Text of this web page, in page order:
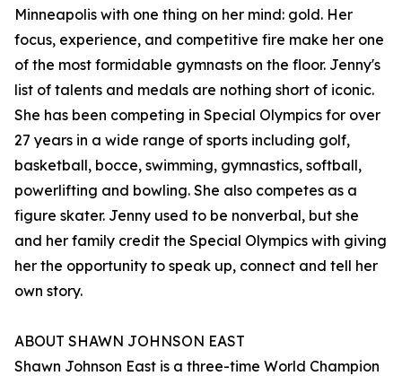
Minneapolis with one thing on her mind: gold. Her
focus, experience, and competitive fire make her one
of the most formidable gymnasts on the floor. Jenny's
list of talents and medals are nothing short of iconic.
She has been competing in Special Olympics for over
27 years in a wide range of sports including golf,
basketball, bocce, swimming, gymnastics, softball,
powerlifting and bowling. She also competes as a
figure skater. Jenny used to be nonverbal, but she
and her family credit the Special Olympics with giving
her the opportunity to speak up, connect and tell her
own story.
ABOUT SHAWN JOHNSON EAST
Shawn Johnson East is a three-time World Champion